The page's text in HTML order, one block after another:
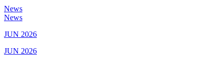
News
News
JUN 2026
JUN 2026